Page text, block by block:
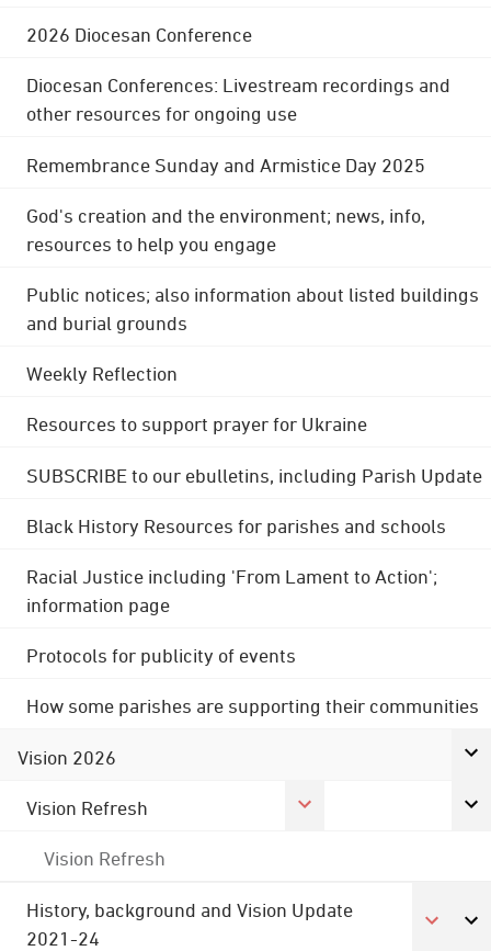
2026 Diocesan Conference
Diocesan Conferences: Livestream recordings and
other resources for ongoing use
Remembrance Sunday and Armistice Day 2025
God's creation and the environment; news, info,
resources to help you engage
Public notices; also information about listed buildings
and burial grounds
Weekly Reflection
Resources to support prayer for Ukraine
SUBSCRIBE to our ebulletins, including Parish Update
Black History Resources for parishes and schools
Racial Justice including 'From Lament to Action';
information page
Protocols for publicity of events
How some parishes are supporting their communities
Vision 2026
Vision Refresh
Vision Refresh
History, background and Vision Update
2021-24